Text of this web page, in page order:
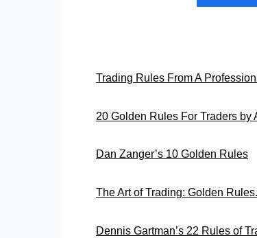
Trading Rules From A
20 Golden Rules For Traders by
Dan Zanger’s 10 Golden Rules
The Art of Trading: Golden
Dennis Gartman’s 22 Rules of